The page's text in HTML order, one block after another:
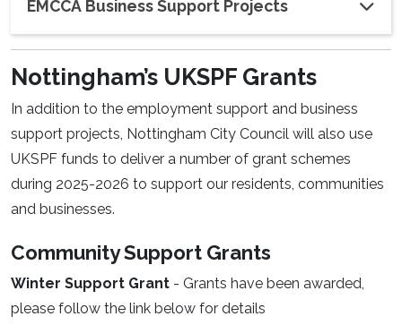
EMCCA Business Support Projects
Nottingham’s UKSPF Grants
In addition to the employment support and business
support projects, Nottingham City Council will also use
UKSPF funds to deliver a number of grant schemes
during 2025-2026 to support our residents, communities
and businesses.
Community Support Grants
Winter Support Grant - Grants have been awarded,
please follow the link below for details